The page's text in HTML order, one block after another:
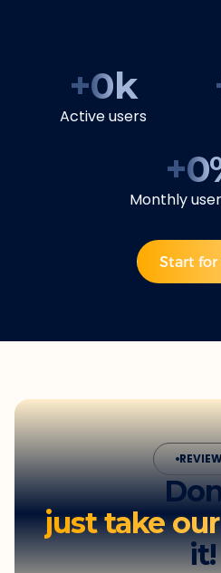
+0k
Active users
+0
Monthly
Start for
just take
it!